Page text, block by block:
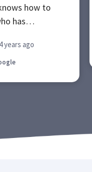
how to
has…
4 years ago